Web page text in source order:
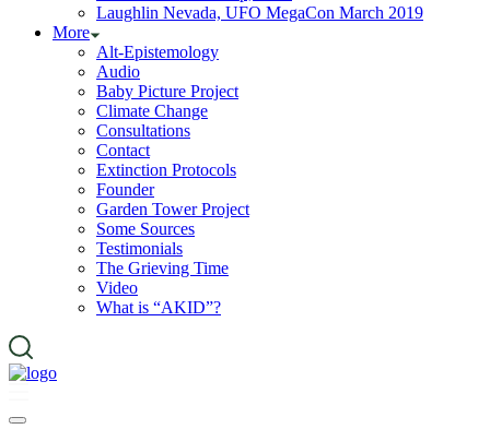
Laughlin Nevada, UFO MegaCon March 2019
More
Alt-Epistemology
Audio
Baby Picture Project
Climate Change
Consultations
Contact
Extinction Protocols
Founder
Garden Tower Project
Some Sources
Testimonials
The Grieving Time
Video
What is “AKID”?